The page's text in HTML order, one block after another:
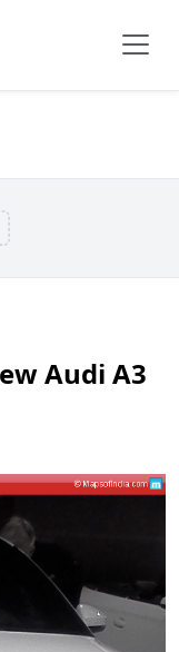
Audi A3